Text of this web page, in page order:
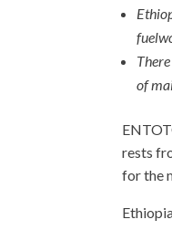
of
rests
for the